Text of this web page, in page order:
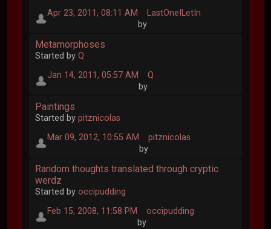
Apr 23, 2011, 08:11 AM
by
LastOneILetIn
Metamorphoses
Started byQ
Jan 14, 2011, 05:57 AM
by
Q
Paintings
Started bypitznicolas
Mar 09, 2012, 10:55 AM
by
pitznicolas
Random thoughts translated through cryptic
werdz
Started byoccipudding
Feb 15, 2008, 11:58 PM
by
occipudding